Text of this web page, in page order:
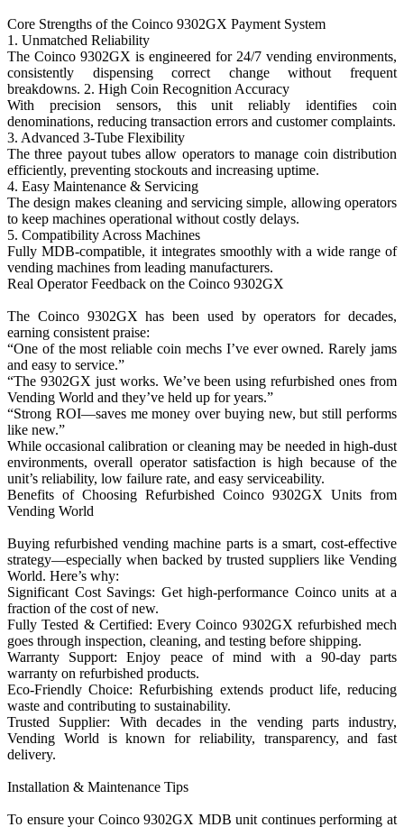
Core Strengths of the Coinco 9302GX Payment System
1. Unmatched Reliability
The Coinco 9302GX is engineered for 24/7 vending environments,
consistently dispensing correct change without frequent
breakdowns. 2. High Coin Recognition Accuracy
With precision sensors, this unit reliably identifies coin
denominations, reducing transaction errors and customer complaints.
3. Advanced 3-Tube Flexibility
The three payout tubes allow operators to manage coin distribution
efficiently, preventing stockouts and increasing uptime.
4. Easy Maintenance & Servicing
The design makes cleaning and servicing simple, allowing operators
to keep machines operational without costly delays.
5. Compatibility Across Machines
Fully MDB-compatible, it integrates smoothly with a wide range of
vending machines from leading manufacturers.
Real Operator Feedback on the Coinco 9302GX
The Coinco 9302GX has been used by operators for decades,
earning consistent praise:
“One of the most reliable coin mechs I’ve ever owned. Rarely jams
and easy to service.”
“The 9302GX just works. We’ve been using refurbished ones from
Vending World and they’ve held up for years.”
“Strong ROI—saves me money over buying new, but still performs
like new.”
While occasional calibration or cleaning may be needed in high-dust
environments, overall operator satisfaction is high because of the
unit’s reliability, low failure rate, and easy serviceability.
Benefits of Choosing Refurbished Coinco 9302GX Units from
Vending World
Buying refurbished vending machine parts is a smart, cost-effective
strategy—especially when backed by trusted suppliers like Vending
World. Here’s why:
Significant Cost Savings: Get high-performance Coinco units at a
fraction of the cost of new.
Fully Tested & Certified: Every Coinco 9302GX refurbished mech
goes through inspection, cleaning, and testing before shipping.
Warranty Support: Enjoy peace of mind with a 90-day parts
warranty on refurbished products.
Eco-Friendly Choice: Refurbishing extends product life, reducing
waste and contributing to sustainability.
Trusted Supplier: With decades in the vending parts industry,
Vending World is known for reliability, transparency, and fast
delivery.
Installation & Maintenance Tips
To ensure your Coinco 9302GX MDB unit continues performing at